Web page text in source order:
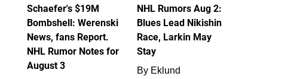
Schaefer's $19M
Bombshell: Werenski
News, fans Report.
NHL Rumor Notes for
August 3
NHL Rumors Aug 2:
Blues Lead Nikishin
Race, Larkin May
Stay
By Eklund